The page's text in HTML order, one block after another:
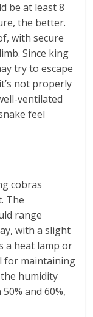
be at least 8
the better.
with secure
Since king
try to escape
not properly
ventilated
feel
cobras
The
range
with a slight
a heat lamp or
for maintaining
humidity
and 60%,